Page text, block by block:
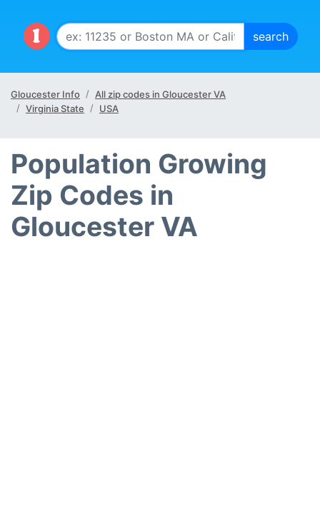
Gloucester Info
All zip codes in Gloucester VA
Virginia State
USA
Population Growing
Zip Codes in
Gloucester VA